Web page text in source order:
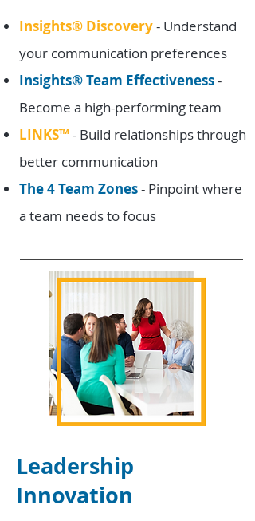
Insights® Discovery- Understand
your communication preferences
Insights®Team Effectiveness-
Become a high-performing team
LINKS™ - Build relationships through
better communication
The 4 Team Zones- Pinpoint where
a team needs to focus
Leadership
Innovation